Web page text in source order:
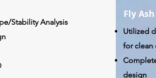
Stability Analysis
Fly
Utilized
for clean
design